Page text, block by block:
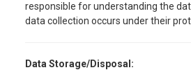
responsible for understanding the
data collection occurs under their
Data Storage/Disposal: